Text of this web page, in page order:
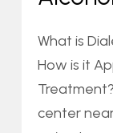
and
Alcoholism
What is
How is it
center